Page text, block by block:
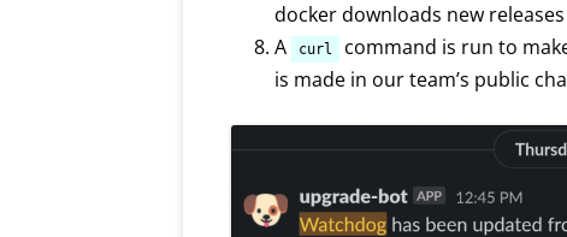
docker downloads new
A
curl command is run to
is made in our team’s public